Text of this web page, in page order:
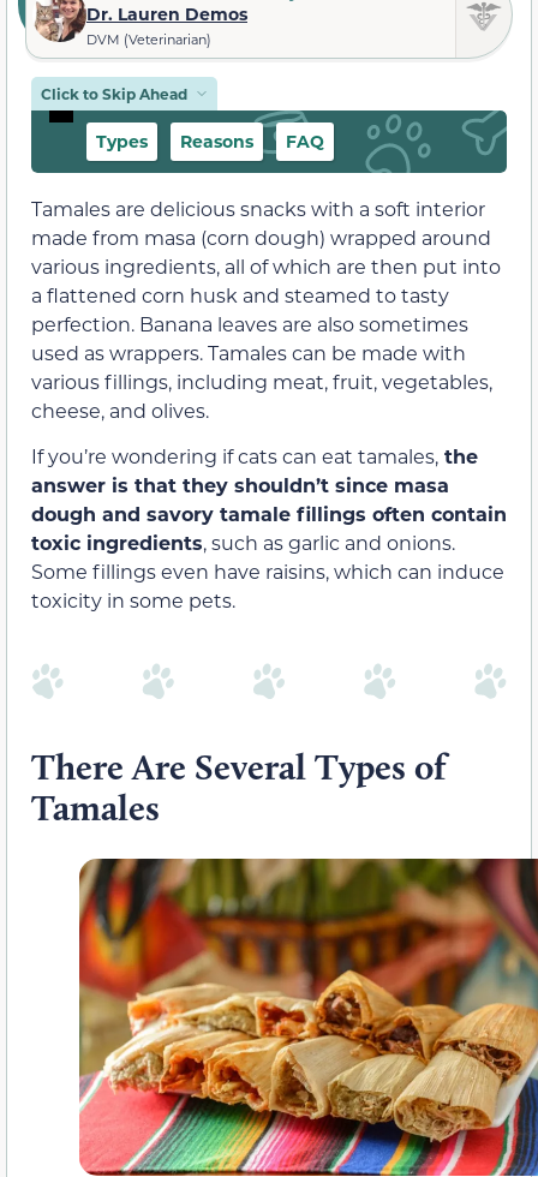
Dr. Lauren Demos
DVM (Veterinarian)
Click to Skip Ahead
Types Reasons FAQ
Tamales are delicious snacks with a soft interior
made from masa (corn dough) wrapped around
various ingredients, all of which are then put into
a flattened corn husk and steamed to tasty
perfection. Banana leaves are also sometimes
used as wrappers. Tamales can be made with
various fillings, including meat, fruit, vegetables,
cheese, and olives.
If you’re wondering if cats can eat tamales, the
answer is that they shouldn’t since masa
dough and savory tamale fillings often contain
toxic ingredients, such as garlic and onions.
Some fillings even have raisins, which can induce
toxicity in some pets.
There Are Several Types of
Tamales